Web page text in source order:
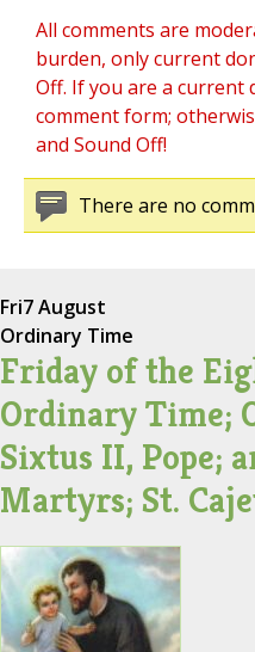
All comments are
burden, only current
Off. If you are a current
comment form;
and Sound Off!
There are no
Fri7 August
Ordinary Time
Friday of the
Ordinary Time;
Sixtus II, Pope;
Martyrs; St.